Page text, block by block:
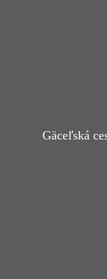
Gäceľská